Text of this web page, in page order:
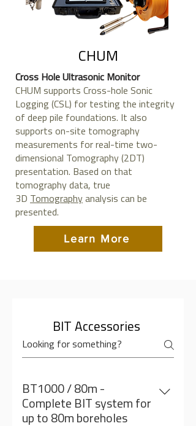
CHUM
Cross Hole Ultrasonic Monitor
CHUM supports Cross-hole Sonic
Logging (CSL) for testing the integrity
of deep pile foundations. It also
supports on-site tomography
measurements for real-time two-
dimensional Tomography (2DT)
presentation. Based on that
tomography data, true
3D
Tomography analysis can be
presented.
Learn More
BT1000 / 80m -
Complete BIT system for
up to 80m boreholes
BIT Accessories